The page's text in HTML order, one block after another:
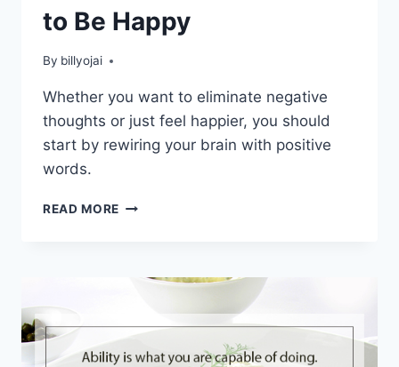
to Be Happy
By billyojai
Whether you want to eliminate negative
thoughts or just feel happier, you should
start by rewiring your brain with positive
words.
READ MORE TIPS
BRAIN
HAPPY